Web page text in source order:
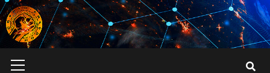
Skip
to
content
Menu